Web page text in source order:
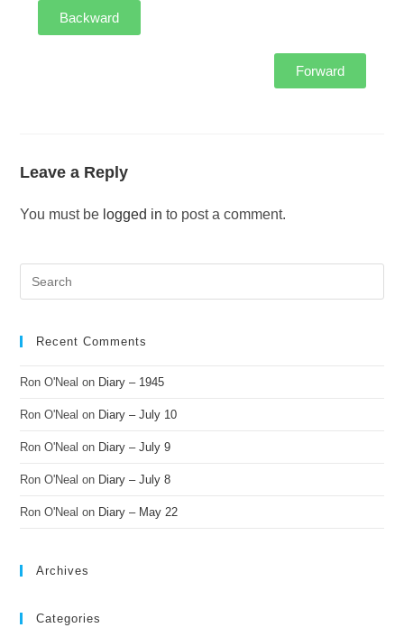
Backward
Forward
Leave a Reply
You must be logged in to post a comment.
Recent Comments
Ron O'Neal on Diary – 1945
Ron O'Neal on Diary – July 10
Ron O'Neal on Diary – July 9
Ron O'Neal on Diary – July 8
Ron O'Neal on Diary – May 22
Archives
Categories